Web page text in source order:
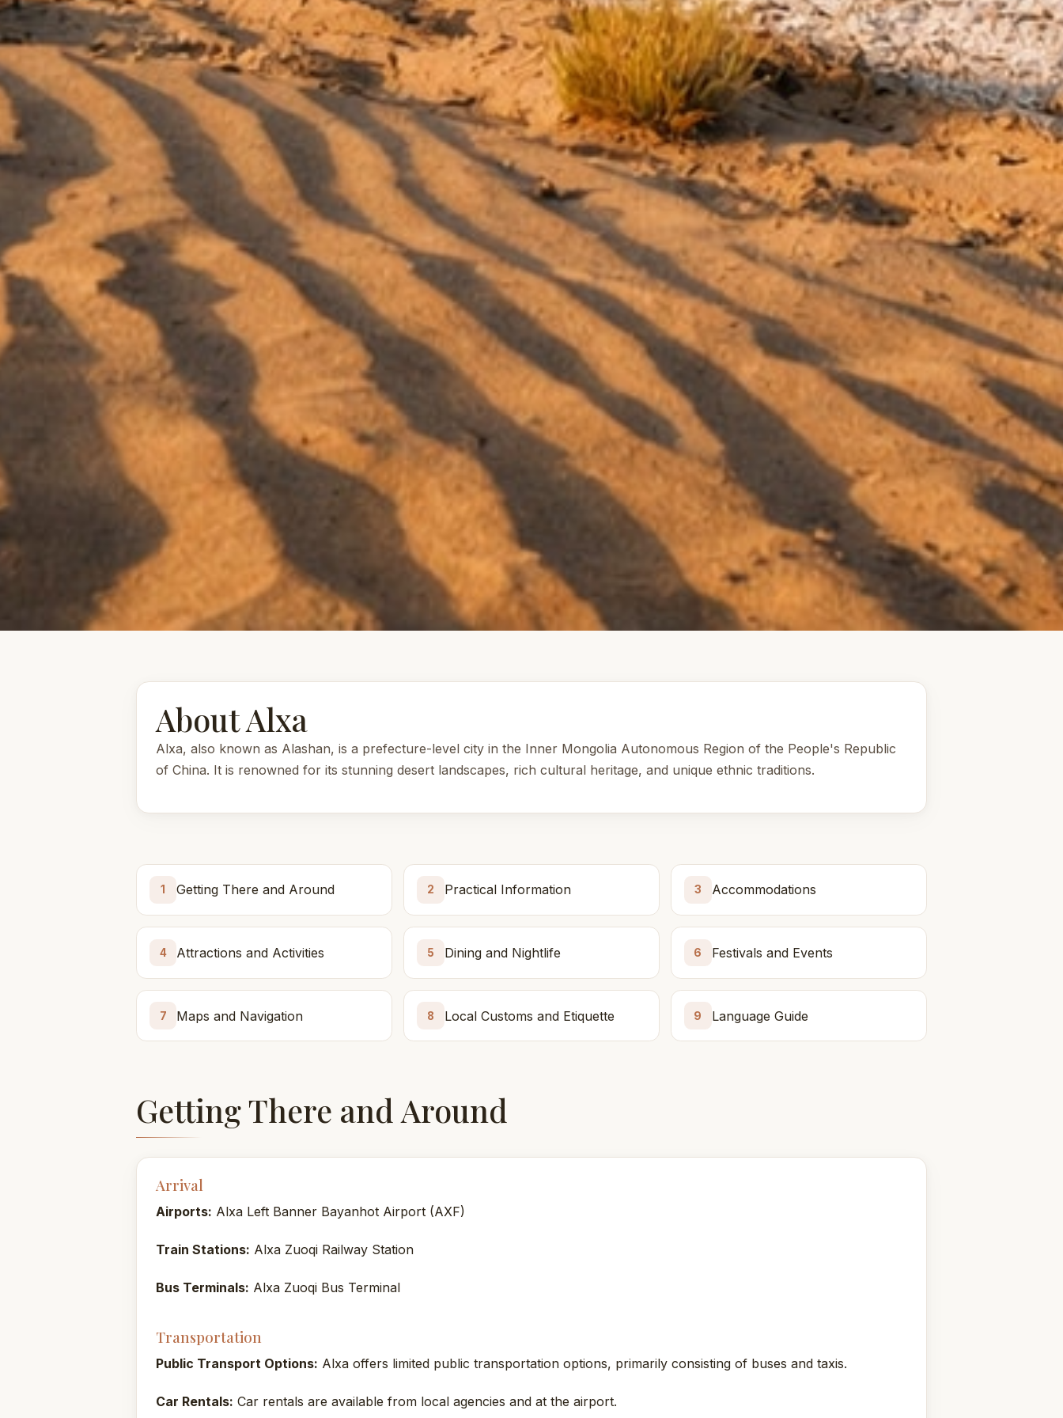
About Alxa
Alxa, also known as Alashan, is a prefecture-level city in the Inner Mongolia Autonomous Region of the People's Republic
of China. It is renowned for its stunning desert landscapes, rich cultural heritage, and unique ethnic traditions.
1 Getting There and Around 2 Practical Information 3 Accommodations
4 Attractions and Activities 5 Dining and Nightlife 6 Festivals and Events
7 Maps and Navigation 8 Local Customs and Etiquette 9 Language Guide
Getting There and Around
Arrival
Airports: Alxa Left Banner Bayanhot Airport (AXF)
Train Stations: Alxa Zuoqi Railway Station
Bus Terminals: Alxa Zuoqi Bus Terminal
Transportation
Public Transport Options: Alxa offers limited public transportation options, primarily consisting of buses and taxis.
Car Rentals: Car rentals are available from local agencies and at the airport.